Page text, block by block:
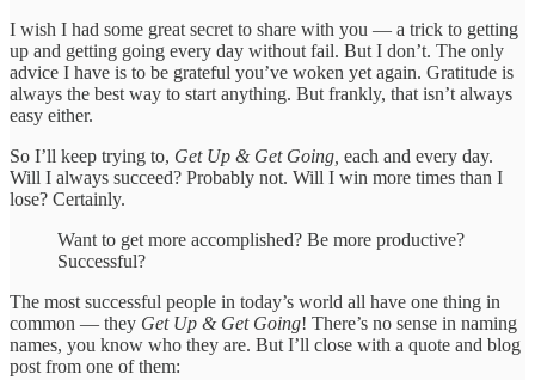
I wish I had some great secret to share with you — a trick to getting
up and getting going every day without fail. But I don’t. The only
advice I have is to be grateful you’ve woken yet again. Gratitude is
always the best way to start anything. But frankly, that isn’t always
easy either.
So I’ll keep trying to, Get Up & Get Going, each and every day.
Will I always succeed? Probably not. Will I win more times than I
lose? Certainly.
Want to get more accomplished? Be more productive?
Successful?
The most successful people in today’s world all have one thing in
common — they Get Up & Get Going! There’s no sense in naming
names, you know who they are. But I’ll close with a quote and blog
post from one of them: